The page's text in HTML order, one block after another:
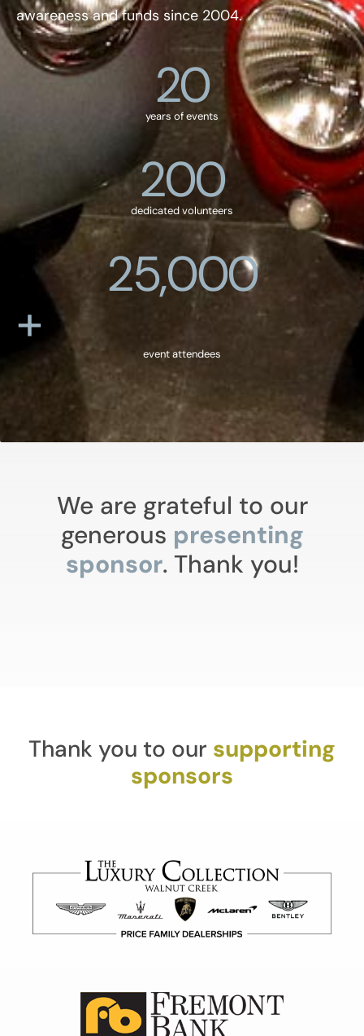
awareness and funds since 2004.
years of events
20
dedicated volunteers
200
event attendees
25,000
+
We are grateful to our
generous presenting
sponsor. Thank you!
Thank you to our supporting
sponsors